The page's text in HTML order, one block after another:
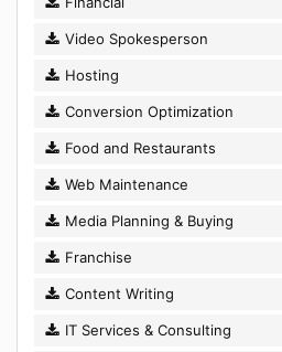
Video Spokesperson
Hosting
Conversion Optimization
Food and Restaurants
Web Maintenance
Media Planning & Buying
Franchise
Content Writing
IT Services & Consulting